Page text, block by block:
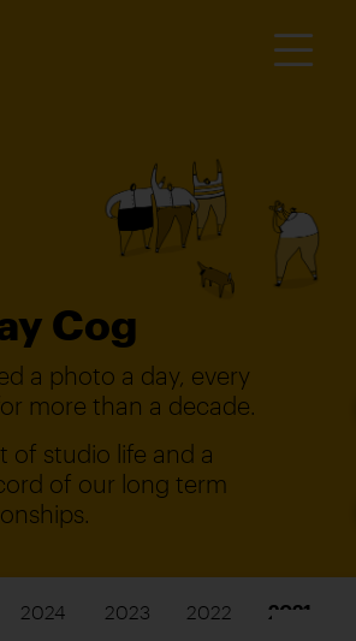
Cog
a photo a day, every
more than a decade.
of studio life and a
of our long term
2024 2023 2022 2021